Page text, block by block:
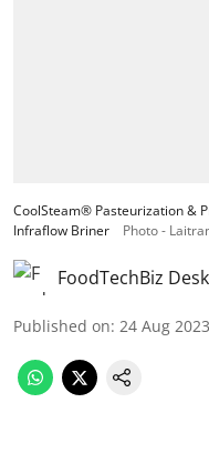
CoolSteam® Pasteurization &
Infraflow Briner
Photo -
FoodTechBiz Desk
Published on: 24 Aug